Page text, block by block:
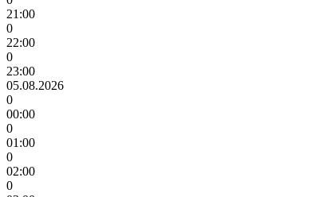
21:00
0
22:00
0
23:00
05.08.2026
0
00:00
0
01:00
0
02:00
0